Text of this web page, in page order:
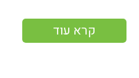
Date: Thursday,
2023 More information
קרא עוד